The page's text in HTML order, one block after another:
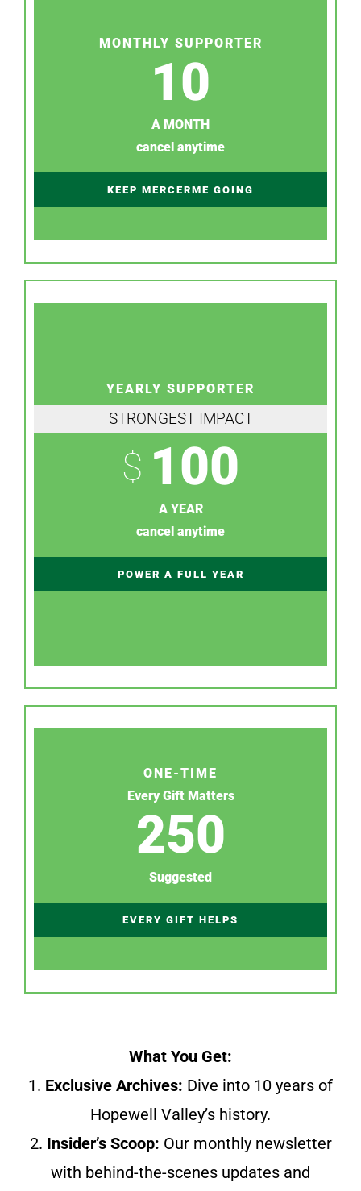
MONTHLY SUPPORTER
10
A MONTH
cancel anytime
KEEP MERCERME GOING
YEARLY SUPPORTER
STRONGEST IMPACT
$ 100
A YEAR
cancel anytime
POWER A FULL YEAR
ONE-TIME
Every Gift Matters
250
Suggested
EVERY GIFT HELPS
What You Get:
1. Exclusive Archives: Dive into 10 years of
Hopewell Valley’s history.
2. Insider’s Scoop: Our monthly newsletter
with behind-the-scenes updates and